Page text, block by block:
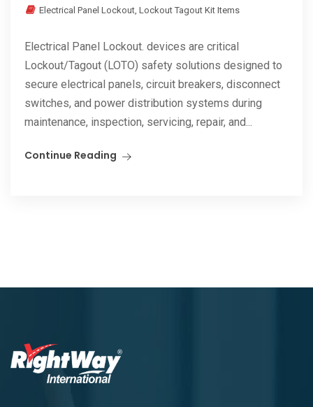
Electrical Panel Lockout, Lockout Tagout Kit Items
Electrical Panel Lockout. devices are critical
Lockout/Tagout (LOTO) safety solutions designed to
secure electrical panels, circuit breakers, disconnect
switches, and power distribution systems during
maintenance, inspection, servicing, repair, and...
Continue Reading